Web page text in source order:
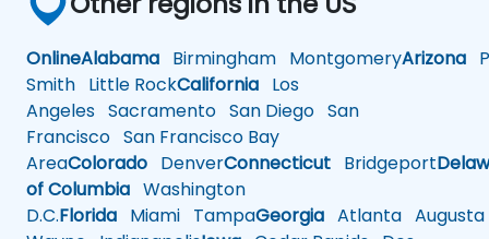
OnlineAlabama Birmingham MontgomeryArizona
Smith Little RockCalifornia Los
Angeles Sacramento San Diego San
Francisco San Francisco Bay
AreaColorado DenverConnecticut Bridgeport
of Columbia Washington
D.C.Florida Miami TampaGeorgia Atlanta Augusta